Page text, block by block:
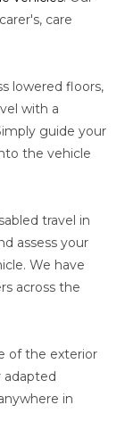
care
lowered floors,
with a
guide your
the vehicle
travel in
assess your
We have
across the
of the exterior
adapted
in